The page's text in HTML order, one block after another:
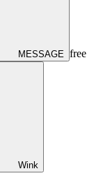
MESSAGE free
Wink